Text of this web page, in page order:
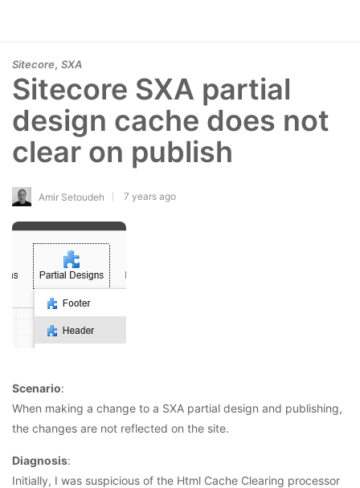
Sitecore, SXA
Sitecore SXA partial
design cache does not
clear on publish
Amir Setoudeh 7 years ago
Scenario:
When making a change to a SXA partial design and publishing,
the changes are not reflected on the site.
Diagnosis:
Initially, I was suspicious of the Html Cache Clearing processor